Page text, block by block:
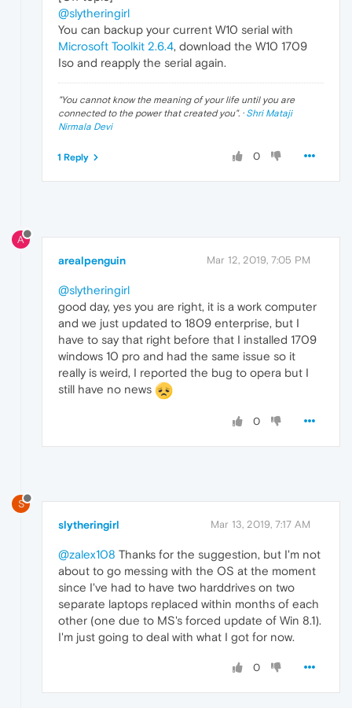
@slytheringirl
You can backup your current W10 serial with
Microsoft Toolkit 2.6.4, download the W10 1709
Iso and reapply the serial again.
"You cannot know the meaning of your life until you are
connected to the power that created you". · Shri Mataji
Nirmala Devi
0
1 Reply
A
arealpenguin Mar 12, 2019, 7:05 PM
@slytheringirl
good day, yes you are right, it is a work computer
and we just updated to 1809 enterprise, but I
have to say that right before that I installed 1709
windows 10 pro and had the same issue so it
really is weird, I reported the bug to opera but I
still have no news
0
S
slytheringirl Mar 13, 2019, 7:17 AM
@zalex108 Thanks for the suggestion, but I'm not
about to go messing with the OS at the moment
since I've had to have two harddrives on two
separate laptops replaced within months of each
other (one due to MS's forced update of Win 8.1).
I'm just going to deal with what I got for now.
0